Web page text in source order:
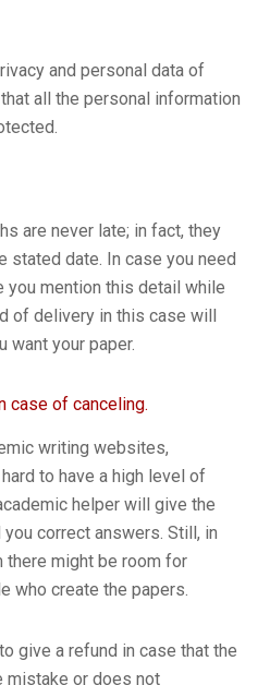
and personal data of
all the personal information
are never late; in fact, they
stated date. In case you need
you mention this detail while
of delivery in this case will
want your paper.
case of canceling.
writing websites,
to have a high level of
helper will give the
correct answers. Still, in
there might be room for
who create the papers.
give a refund in case that the
mistake or does not